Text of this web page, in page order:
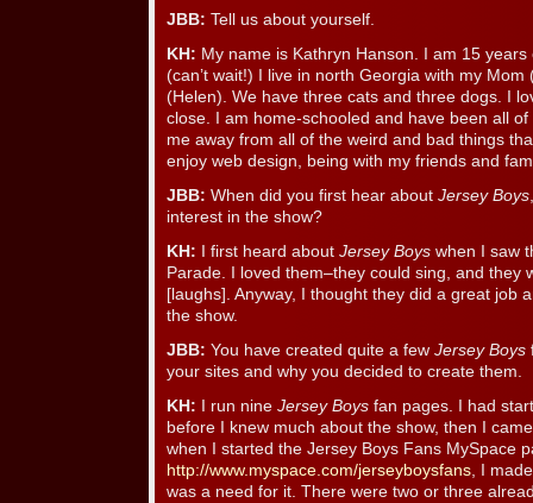
JBB: Tell us about yourself.
KH: My name is Kathryn Hanson. I am 15
(can’t wait!) I live in north Georgia with my
(Helen). We have three cats and three dogs. I
close. I am home-schooled and have been all
me away from all of the weird and bad things
enjoy web design, being with my friends and
JBB: When did you first hear about Jersey Boys
interest in the show?
KH:
I first heard about Jersey Boys when I saw
Parade. I loved them–they could sing, and they
[laughs]. Anyway, I thought they did a great job
the show.
JBB: You have created quite a few Jersey Boys
your sites and why you decided to create them.
KH: I run nine Jersey Boys fan pages. I had
before I knew much about the show, then I
when I started the Jersey Boys Fans MySpace
http://www.myspace.com/jerseyboysfans, I
was a need for it. There were two or three